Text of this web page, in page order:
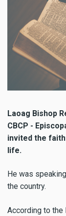
Laoag Bishop
CBCP -
invited the
life.
He was
the country.
According to the